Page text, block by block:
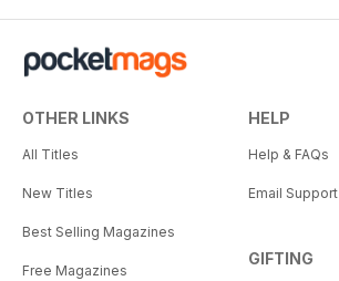
OTHER LINKS
All Titles
New Titles
Best Selling Magazines
Free Magazines
HELP
Help & FAQs
Email Support
GIFTING